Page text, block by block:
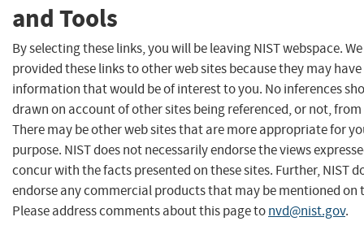
and Tools
By selecting these links, you will be leaving NIST webspace.
provided these links to other web sites because they may have
information that would be of interest to you. No inferences
drawn on account of other sites being referenced, or not,
There may be other web sites that are more appropriate for
purpose. NIST does not necessarily endorse the views
concur with the facts presented on these sites. Further, NIST
endorse any commercial products that may be mentioned on
Please address comments about this page tonvd@nist.gov.